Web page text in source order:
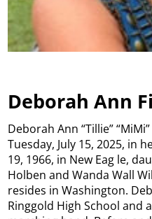
Deborah Ann
Deborah Ann “Tillie”
Tuesday, July 15, 2025, in
19, 1966, in New Eag le,
Holben and Wanda Wall
resides in Washington.
Ringgold High School and